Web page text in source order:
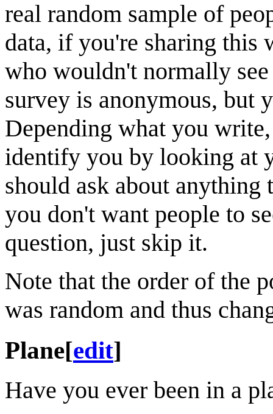
real random sample of
data, if you're sharing this
who wouldn't normally
survey is anonymous,
Depending what you
identify you by looking at
should ask about
you don't want people to
question, just skip it.
Note that the order of the
was random and thus
Plane[edit]
Have you ever been in a